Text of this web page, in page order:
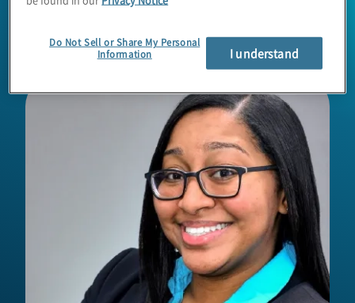
Do Not Sell or Share My Personal
Information
I understand